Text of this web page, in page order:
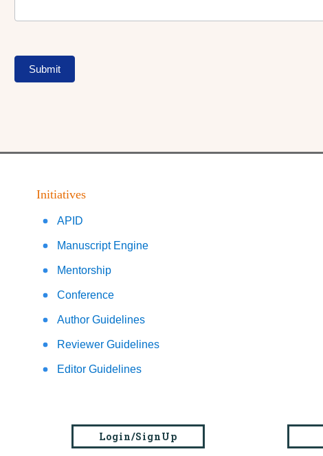
Submit
Initiatives
APID
Manuscript Engine
Mentorship
Conference
Author Guidelines
Reviewer Guidelines
Editor Guidelines
Login/SignUp